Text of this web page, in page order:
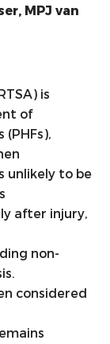
MPJ van
is
of
unlikely to be
after injury,
non-
considered